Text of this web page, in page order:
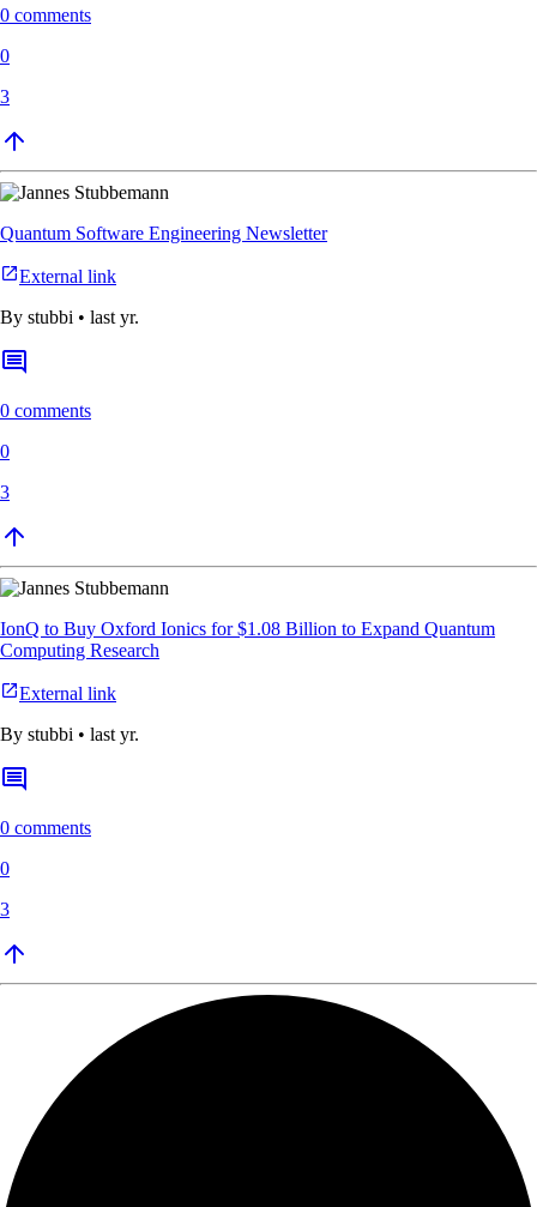
0 comments
0
3
Quantum Software Engineering Newsletter
External link
By stubbi • last yr.
0 comments
0
3
IonQ to Buy Oxford Ionics for $1.08 Billion to Expand Quantum
Computing Research
External link
By stubbi • last yr.
0 comments
0
3